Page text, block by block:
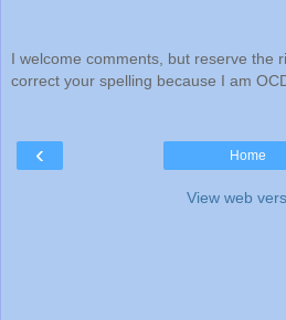
I welcome comments, but reserve the
correct your spelling because I am
‹ Home
View web